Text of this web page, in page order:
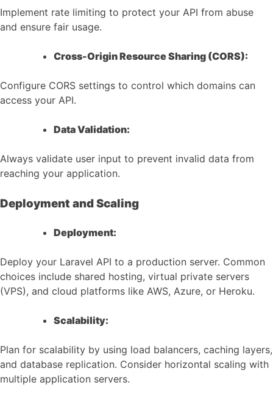
Implement rate limiting to protect your API from abuse
and ensure fair usage.
Cross-Origin Resource Sharing (CORS):
Configure CORS settings to control which domains can
access your API.
Data Validation:
Always validate user input to prevent invalid data from
reaching your application.
Deployment and Scaling
Deployment:
Deploy your Laravel API to a production server. Common
choices include shared hosting, virtual private servers
(VPS), and cloud platforms like AWS, Azure, or Heroku.
Scalability:
Plan for scalability by using load balancers, caching layers,
and database replication. Consider horizontal scaling with
multiple application servers.